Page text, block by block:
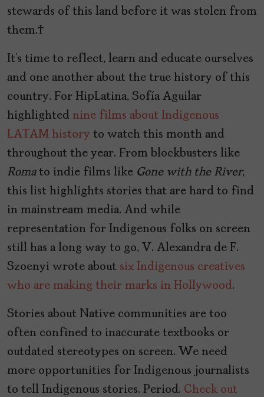
stewards of this land before it was stolen from
them.
It’s time to reflect, learn and educate ourselves
and one another about the true history of this
country. For HipLatina, Sofía Aguilar
highlighted nine films about Indigenous
LATAM history to watch this month and
throughout the year. From blockbusters like
Romato indie films like Gone with the River,
this list highlights stories that are hard to find
in mainstream media. And while
representation for Indigenous folks on screen
still has a long way to go, V. Alexandra de F.
Szoenyi wrote about six Indigenous creatives
who are making their marks in Hollywood.
Stories about Native communities are too
often confined to inaccurate textbooks or
outdated stereotypes on screen. We need
more opportunities for Indigenous journalists
to tell Indigenous stories. Period. Check out